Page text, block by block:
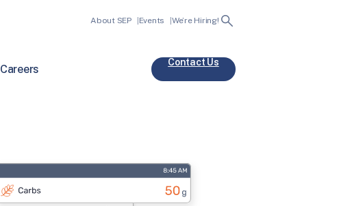
About SEP Events We’re Hiring! Search
Careers
Contact Us